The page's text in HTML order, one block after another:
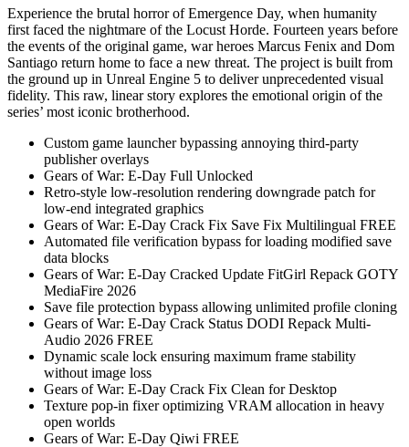
Experience the brutal horror of Emergence Day, when humanity
first faced the nightmare of the Locust Horde. Fourteen years before
the events of the original game, war heroes Marcus Fenix and Dom
Santiago return home to face a new threat. The project is built from
the ground up in Unreal Engine 5 to deliver unprecedented visual
fidelity. This raw, linear story explores the emotional origin of the
series’ most iconic brotherhood.
Custom game launcher bypassing annoying third-party
publisher overlays
Gears of War: E-Day Full Unlocked
Retro-style low-resolution rendering downgrade patch for
low-end integrated graphics
Gears of War: E-Day Crack Fix Save Fix Multilingual FREE
Automated file verification bypass for loading modified save
data blocks
Gears of War: E-Day Cracked Update FitGirl Repack GOTY
MediaFire 2026
Save file protection bypass allowing unlimited profile cloning
Gears of War: E-Day Crack Status DODI Repack Multi-
Audio 2026 FREE
Dynamic scale lock ensuring maximum frame stability
without image loss
Gears of War: E-Day Crack Fix Clean for Desktop
Texture pop-in fixer optimizing VRAM allocation in heavy
open worlds
Gears of War: E-Day Qiwi FREE